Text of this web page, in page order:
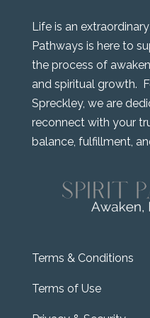
Life is an
Pathways is here to
the process of
and spiritual growth.
Spreckley, we are
reconnect with your
balance, fulfillment,
Terms & Conditions
Terms of Use